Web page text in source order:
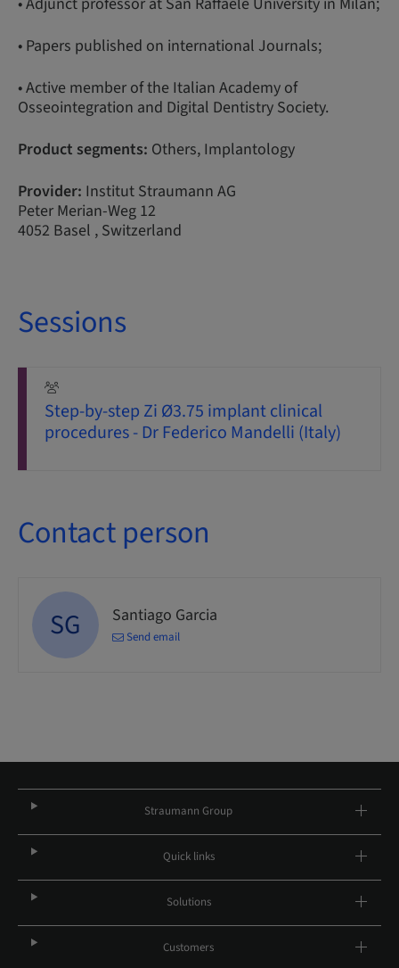
• Papers published on international Journals;
• Active member of the Italian Academy of
Osseointegration and Digital Dentistry Society.
Product segments: Others, Implantology
Provider: Institut Straumann AG
Peter Merian-Weg 12
4052 Basel , Switzerland
Sessions
Step-by-step Zi Ø3.75 implant clinical
procedures - Dr Federico Mandelli (Italy)
Contact person
SG Santiago Garcia
Send email
Straumann Group
Quick links
Solutions
Customers